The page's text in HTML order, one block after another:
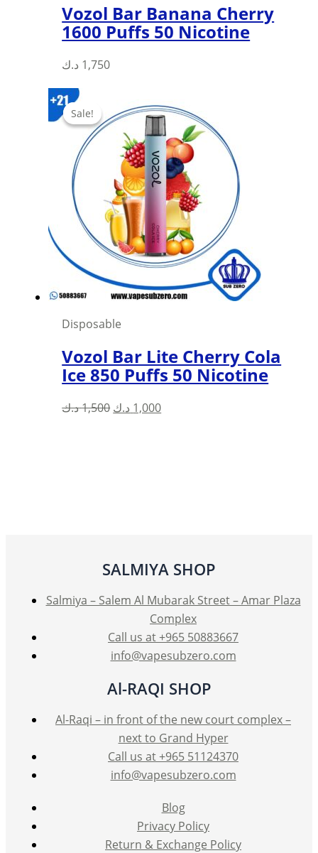
Vozol Bar Banana Cherry
1600 Puffs 50 Nicotine
1,750 د.ك
Sale!
Sale!
Disposable
Vozol Bar Lite Cherry Cola
Ice 850 Puffs 50 Nicotine
1,500د.ك
Original
1,000 د.ك
Current
SALMIYA SHOP
Salmiya – Salem Al Mubarak Street – Amar Plaza
Complex
Call us at +965 50883667
info@vapesubzero.com
Al-RAQI SHOP
Al-Raqi – in front of the new court complex –
next to Grand Hyper
Call us at +965 51124370
info@vapesubzero.com
Blog
Privacy Policy
Return & Exchange Policy